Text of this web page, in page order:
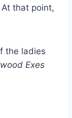
that point,
the ladies
Exes